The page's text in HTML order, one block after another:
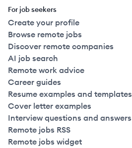
For job seekers
Create your profile
Browse remote jobs
Discover remote companies
AI job search
Remote work advice
Career guides
Resume examples and templates
Cover letter examples
Interview questions and answers
Remote jobs RSS
Remote jobs widget